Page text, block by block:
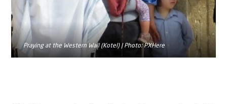
Praying at the Western Wall (Kotel) | Photo: PXHere